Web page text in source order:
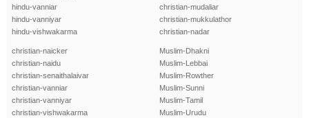
hindu-vanniar
hindu-vanniyar
hindu-vishwakarma
christian-mudaliar
christian-mukkulathor
christian-nadar
christian-naicker
christian-naidu
christian-senaithalaivar
christian-vanniar
christian-vanniyar
christian-vishwakarma
Muslim-Dhakni
Muslim-Lebbai
Muslim-Rowther
Muslim-Sunni
Muslim-Tamil
Muslim-Urudu